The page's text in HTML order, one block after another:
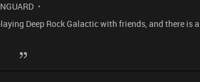
Deep Rock Galactic with friends, and there is